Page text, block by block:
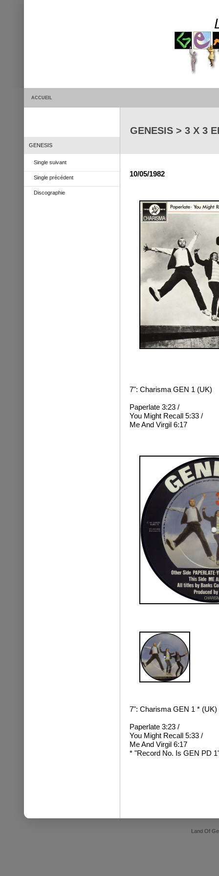
ACCUEIL
GENESIS
Single suivant
Single précédent
Discographie
GENESIS > 3 X 3
10/05/1982
7": Charisma GEN 1 (UK)
Paperlate 3:23 /
You Might Recall 5:33 /
Me And Virgil 6:17
7": Charisma GEN 1 *
Paperlate 3:23 /
You Might Recall 5:33 /
Me And Virgil 6:17
* "Record No. Is GEN PD
Land Of